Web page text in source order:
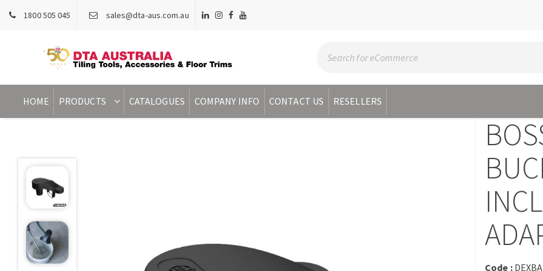
1800 505 045 sales@dta-aus.com.au
HOME PRODUCTS CATALOGUES COMPANY INFO CONTACT US RESELLERS
Code : DEXBA